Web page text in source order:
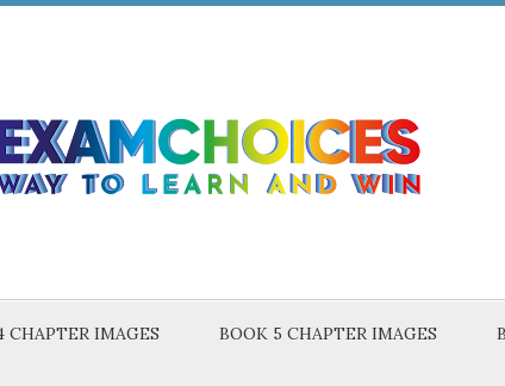
CHAPTER IMAGES BOOK 5 CHAPTER IMAGES